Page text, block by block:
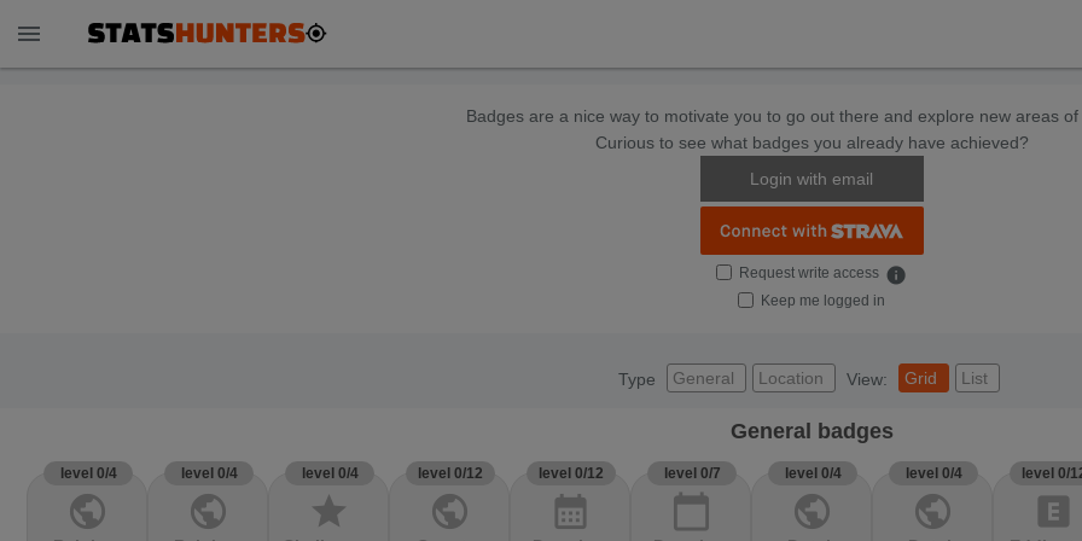
menu
Badges are a nice way to motivate you to go out there and explore new areas of
Curious to see what badges you already have achieved?
Login with email
Request write access info
Keep me logged in
Type General Location View: Grid List
General badges
level 0/4
public
level 0/4
public
level 0/4
star
level 0/12
public
level 0/12
calendar_month
level 0/7
calendar_today
level 0/4
public
level 0/4
public
level 0/
explicit